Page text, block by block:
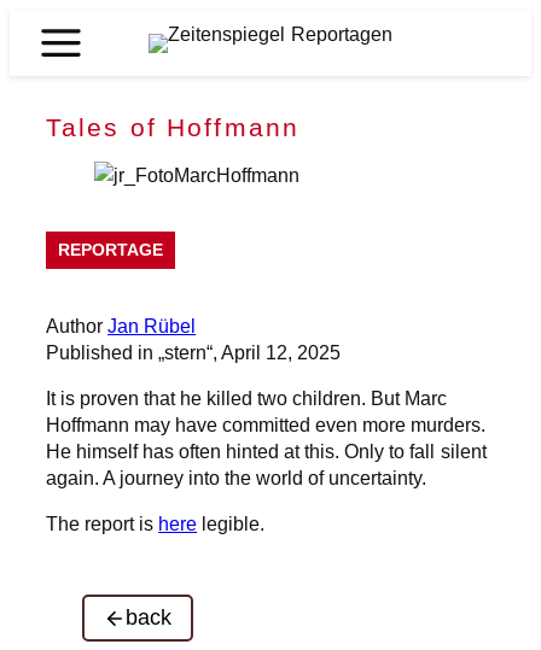
Zeitenspiegel
Tales of Hoffmann
REPORTAGE
AuthorJan Rübel
Published in „stern“, April 12, 2025
It is proven that he killed two children. But Marc
Hoffmann may have committed even more murders.
He himself has often hinted at this. Only to fall silent
again. A journey into the world of uncertainty.
The report is here legible.
back